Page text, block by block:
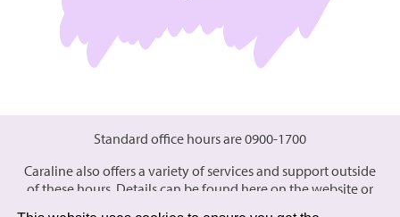
Standard office hours are 0900-1700
Caraline also offers a variety of services and support outside
of these hours. Details can be found here on the website or